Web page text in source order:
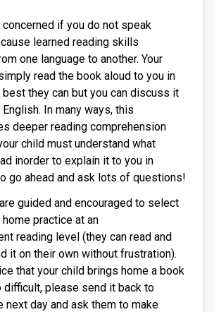
concerned if you do not speak
learned reading skills
one language to another. Your
read the book aloud to you in
best they can but you can discuss it
In many ways, this
deeper reading comprehension
child must understand what
inorder to explain it to you in
go ahead and ask lots of questions!
guided and encouraged to select
practice at an
reading level (they can read and
it on their own without frustration).
that your child brings home a book
difficult, please send it back to
next day and ask them to make